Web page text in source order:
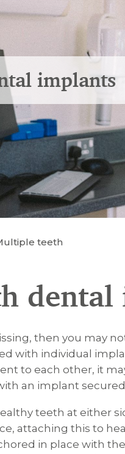
implants
teeth
dental
then you may
with individual
to each other, it
an implant
teeth at either
attaching this to
in place with